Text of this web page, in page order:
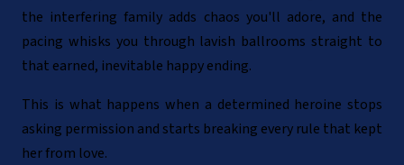
the interfering family adds chaos you'll adore, and the
pacing whisks you through lavish ballrooms straight to
that earned, inevitable happy ending.
This is what happens when a determined heroine stops
asking permission and starts breaking every rule that kept
her from love.